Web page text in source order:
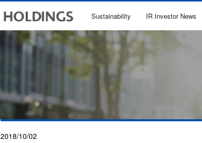
Sustainability IR Investor News
2018/10/02